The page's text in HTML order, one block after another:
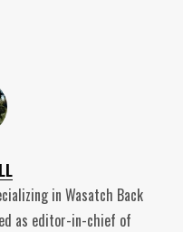
in Wasatch Back
as editor-in-chief of